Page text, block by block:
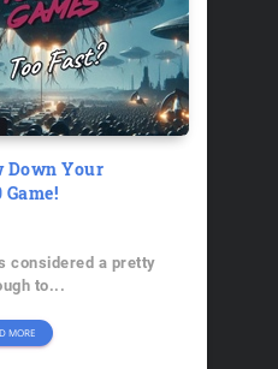
Down Your
considered a pretty
to...
MORE